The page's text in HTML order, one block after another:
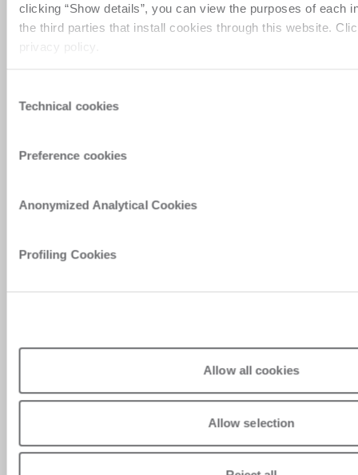
clicking “Show details”, you can view the purposes of each
the third parties that install cookies through this website.
privacy policy.
Selection
Technical cookies
Preference cookies
Anonymized Analytical Cookies
Profiling Cookies
Allow all cookies
Allow selection
ปี
backend
2024 Privacy_CRM contact insertion
2024 Privacy_personal area registration